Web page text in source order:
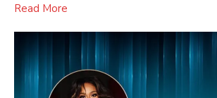
Read More